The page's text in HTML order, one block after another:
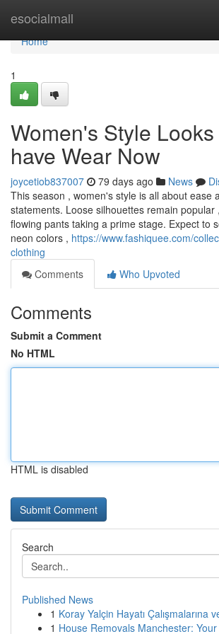
esocialmall
Home
Home
1
Women's Style
have Wear Now
joycetiob837007 79 days ago News
This season , women's style is all about ease
statements. Loose silhouettes remain popular
flowing pants taking a prime stage. Expect to
neon colors , https://www.fashiquee.com/
clothing
Comments
Who Upvoted
Comments
Submit a Comment
No HTML
HTML is disabled
Search
Published News
1 Koray Yalçin Hayatı Çalışmalarına
1 House Removals Manchester: